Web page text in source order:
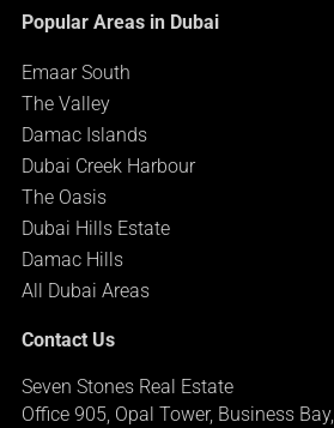
Popular Areas in Dubai
Emaar South
The Valley
Damac Islands
Dubai Creek Harbour
The Oasis
Dubai Hills Estate
Damac Hills
All Dubai Areas
Contact Us
Seven Stones Real Estate
Office 905, Opal Tower, Business